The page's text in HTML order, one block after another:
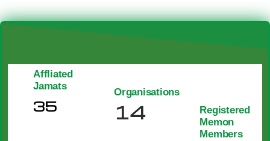
Affliated
Jamats
35
Organisations
14
Registered
Memon
Members